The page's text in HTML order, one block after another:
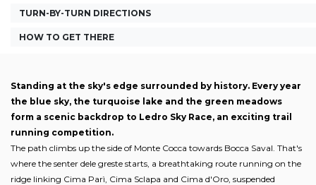
TURN-BY-TURN DIRECTIONS
HOW TO GET THERE
Standing at the sky's edge surrounded by history. Every year
the blue sky, the turquoise lake and the green meadows
form a scenic backdrop to Ledro Sky Race, an exciting trail
running competition.
The path climbs up the side of Monte Cocca towards Bocca Saval. That's
where the senter dele greste starts, a breathtaking route running on the
ridge linking Cima Parì, Cima Sclapa and Cima d'Oro, suspended